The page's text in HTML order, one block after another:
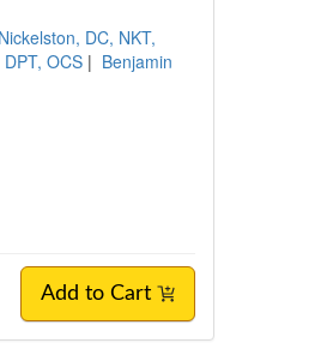
DC, NKT,
OCS | Benjamin
Add to Cart